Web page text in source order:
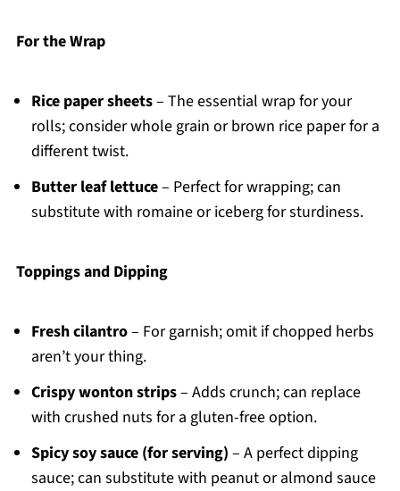
For the Wrap
Rice paper sheets– The essential wrap for your
rolls; consider whole grain or brown rice paper for a
different twist.
Butter leaf lettuce– Perfect for wrapping; can
substitute with romaine or iceberg for sturdiness.
Toppings and Dipping
Fresh cilantro– For garnish; omit if chopped herbs
aren’t your thing.
Crispy wonton strips– Adds crunch; can replace
with crushed nuts for a gluten-free option.
Spicy soy sauce (for serving) – A perfect dipping
sauce; can substitute with peanut or almond sauce